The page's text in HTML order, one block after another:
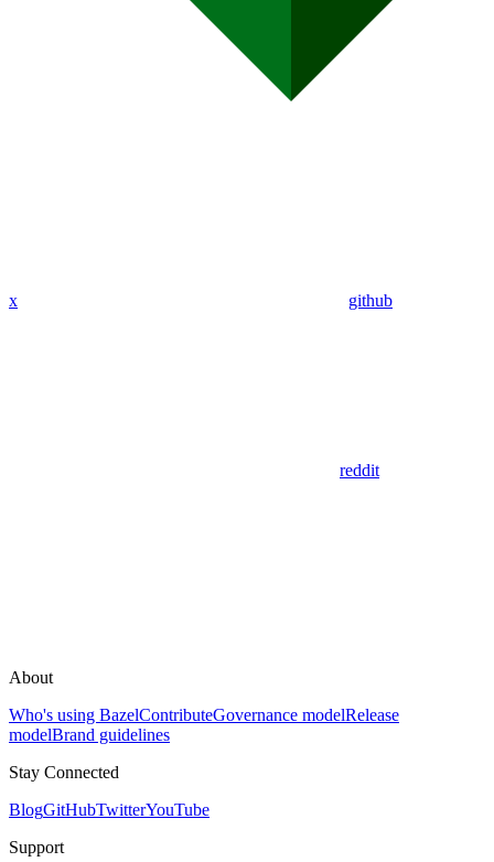
x github
reddit
About
Who's using BazelContributeGovernance modelRelease
modelBrand guidelines
Stay Connected
BlogGitHubTwitterYouTube
Support